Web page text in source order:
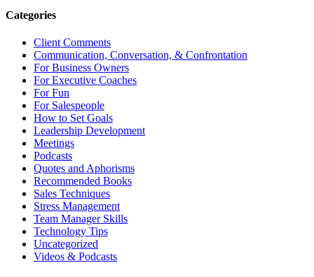
Categories
Client Comments
Communication, Conversation, & Confrontation
For Business Owners
For Executive Coaches
For Fun
For Salespeople
How to Set Goals
Leadership Development
Meetings
Podcasts
Quotes and Aphorisms
Recommended Books
Sales Techniques
Stress Management
Team Manager Skills
Technology Tips
Uncategorized
Videos & Podcasts